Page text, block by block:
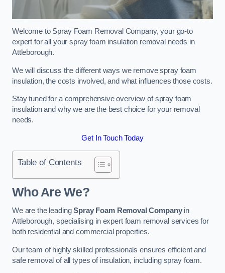
Welcome to Spray Foam Removal Company, your go-to
expert for all your spray foam insulation removal needs in
Attleborough.
We will discuss the different ways we remove spray foam
insulation, the costs involved, and what influences those costs.
Stay tuned for a comprehensive overview of spray foam
insulation and why we are the best choice for your removal
needs.
Get In Touch Today
Table of Contents
Who Are We?
We are the leadingSpray Foam Removal Companyin
Attleborough, specialising in expert foam removal services for
both residential and commercial properties.
Our team of highly skilled professionals ensures efficient and
safe removal of all types of insulation, including spray foam.